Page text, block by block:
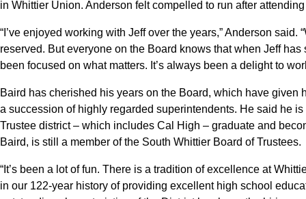
in Whittier Union. Anderson felt compelled to run after
“I’ve enjoyed working with Jeff over the years,” Anderson said.
reserved. But everyone on the Board knows that when Jeff
been focused on what matters. It’s always been a delight to
Baird has cherished his years on the Board, which have given
a succession of highly regarded superintendents. He said he
Trustee district – which includes Cal High – graduate and
Baird, is still a member of the South Whittier Board of Trustees.
“It’s been a lot of fun. There is a tradition of excellence at
in our 122-year history of providing excellent high school